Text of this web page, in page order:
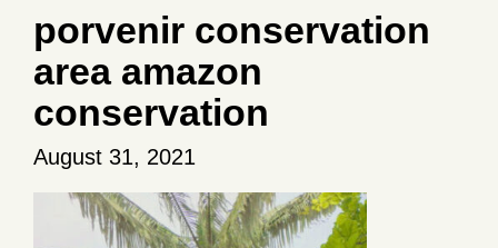
porvenir conservation
area amazon
conservation
August 31, 2021